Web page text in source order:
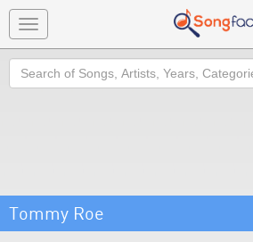
Toggle
navigation
Search
Tommy Roe